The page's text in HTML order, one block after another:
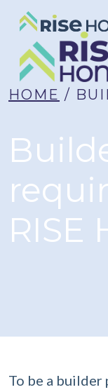
HOME /
RISE
To be a builder